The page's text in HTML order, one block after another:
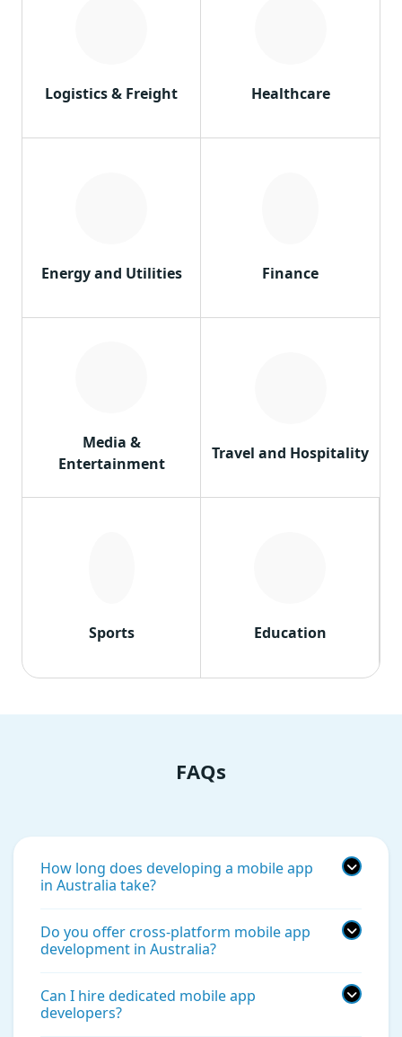
Logistics & Freight Healthcare
Energy and Utilities Finance
Media &
Entertainment
Travel and Hospitality
Sports Education
FAQs
How long does developing a mobile app
in Australia take?
Do you offer cross-platform mobile app
development in Australia?
Can I hire dedicated mobile app
developers?